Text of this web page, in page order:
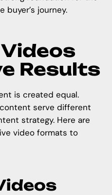
journey.
Results
is created equal.
serve different
strategy. Here are
video formats to